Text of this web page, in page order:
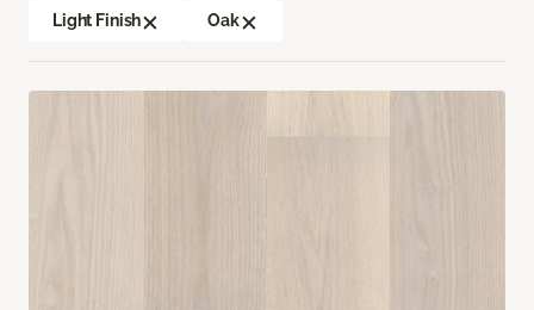
Light Finish Oak